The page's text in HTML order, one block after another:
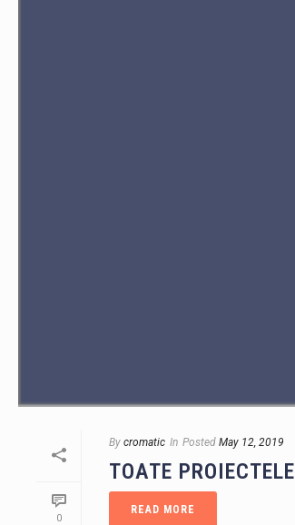
0
By cromatic In Posted May 12, 2019
TOATE PROIECTELE
READ MORE